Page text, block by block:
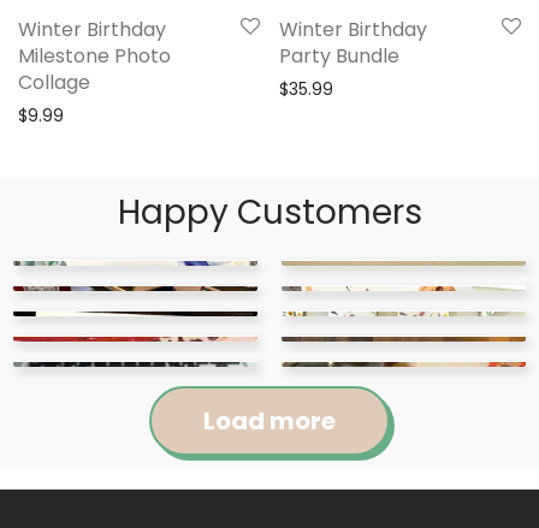
Winter Birthday
Milestone Photo
Collage
$9.99
Winter Birthday
Party Bundle
$35.99
Happy Customers
Load more